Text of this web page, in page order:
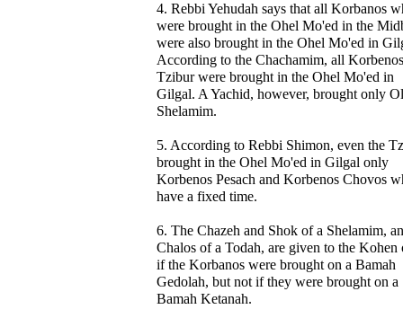
4. Rebbi Yehudah says that all Korbanos
were brought in the Ohel Mo'ed in the
were also brought in the Ohel Mo'ed in
According to the Chachamim, all Korbenos
Tzibur were brought in the Ohel Mo'ed in
Gilgal. A Yachid, however, brought only
Shelamim.
5. According to Rebbi Shimon, even the
brought in the Ohel Mo'ed in Gilgal only
Korbenos Pesach and Korbenos Chovos
have a fixed time.
6. The Chazeh and Shok of a Shelamim,
Chalos of a Todah, are given to the Kohen
if the Korbanos were brought on a Bamah
Gedolah, but not if they were brought on a
Bamah Ketanah.